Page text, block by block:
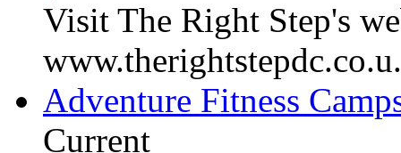
Visit The Right Step's
Adventure Fitness
Current